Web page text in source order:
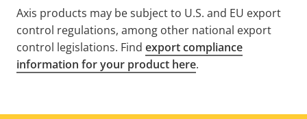
Axis products may be subject to U.S. and EU export
control regulations, among other national export
control legislations. Find export compliance
information for your product here.